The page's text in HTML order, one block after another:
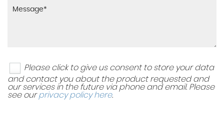
Please click to give us consent to store your data
and contact you about the product requested and
our services in the future via phone and email. Please
see ourprivacy policy here.